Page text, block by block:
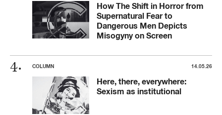
How The Shift in Horror from
Supernatural Fear to
Dangerous Men Depicts
Misogyny on Screen
COLUMN 14.05.26
Here, there, everywhere:
Sexism as institutional